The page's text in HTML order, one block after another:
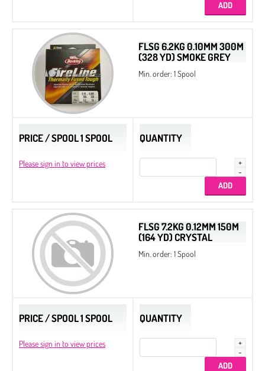
Delica Display Stand
Delica Metal Frames
Dura-Line Thread
Spacer Beads
Spacer Triangle Beads
Quarter Tila Beads
2-Cut Hexagon
Miyuki Galaxy Beads
Miyuki Elastic Beading Cords
Slide End Tubes
FLSG 6.2KG 0.10MM 300M
(328 YD) SMOKE GREY
Min. order: 1 Spool
PRICE / SPOOL 1 SPOOL
Please sign in to view prices
QUANTITY
FLSG 7.2KG 0.12MM 150M
(164 YD) CRYSTAL
Min. order: 1 Spool
PRICE / SPOOL 1 SPOOL
Please sign in to view prices
QUANTITY